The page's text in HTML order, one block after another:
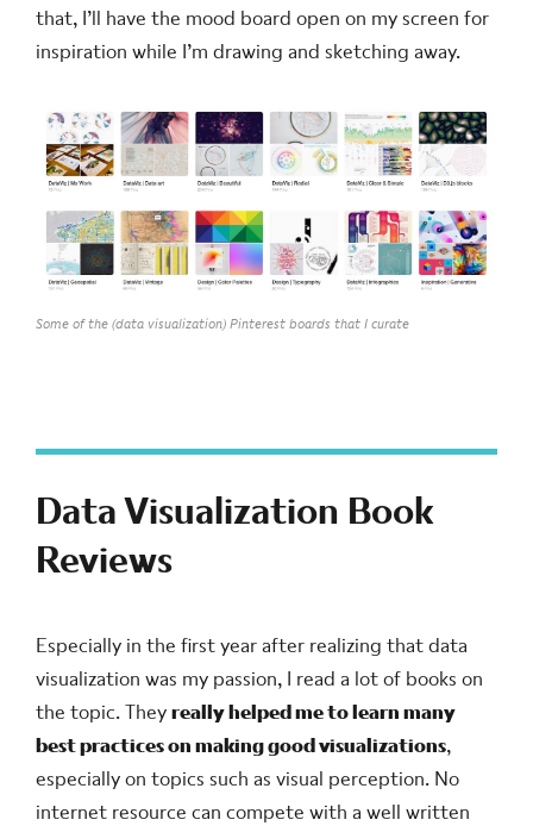
that, I’ll have the mood board open on my screen for
inspiration while I’m drawing and sketching away.
Some of the (data visualization) Pinterest boards that I curate
Data Visualization Book
Reviews
Especially in the first year after realizing that data
visualization was my passion, I read a lot of books on
the topic. Theyreally helped me to learn many
best practices on making good visualizations,
especially on topics such as visual perception. No
internet resource can compete with a well written